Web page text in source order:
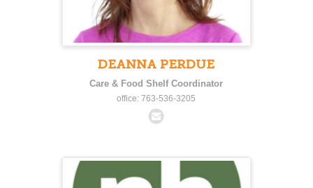
DEANNA PERDUE
Care & Food Shelf Coordinator
office: 763-536-3205